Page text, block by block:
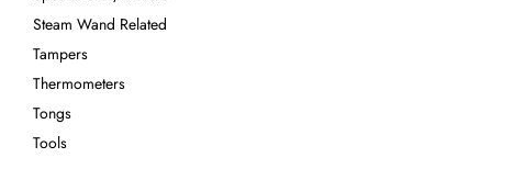
Steam Wand Related
Tampers
Thermometers
Tongs
Tools